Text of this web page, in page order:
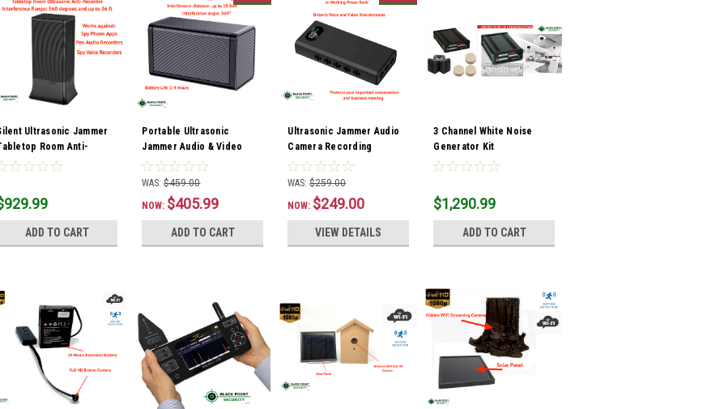
Ultrasonic Jammer
Room Anti-
Audio Video
ADD TO CART
Portable Ultrasonic
Jammer Audio & Video
Camera Recording
Blocker
WAS: $459.00
NOW: $405.99
ADD TO CART
Ultrasonic Jammer Audio
Camera Recording
Blocker Power Bank
WAS: $259.00
NOW: $249.00
VIEW DETAILS
3 Channel White Noise
Generator Kit
$1,290.99
ADD TO CART